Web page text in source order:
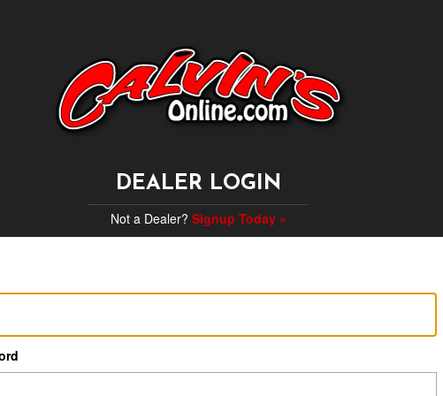
DEALER LOGIN
Not a Dealer? Signup Today »